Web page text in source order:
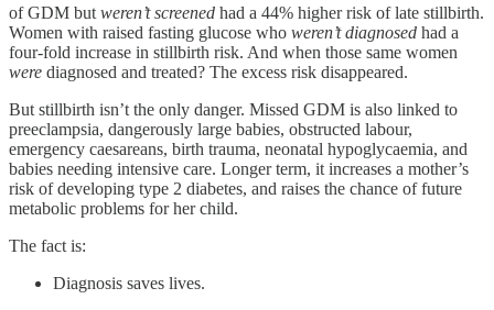
of GDM but weren’t screened had a 44% higher risk of late stillbirth.
Women with raised fasting glucose who weren’t diagnosed had a
four-fold increase in stillbirth risk. And when those same women
were diagnosed and treated? The excess risk disappeared.
But stillbirth isn’t the only danger. Missed GDM is also linked to
preeclampsia, dangerously large babies, obstructed labour,
emergency caesareans, birth trauma, neonatal hypoglycaemia, and
babies needing intensive care. Longer term, it increases a mother’s
risk of developing type 2 diabetes, and raises the chance of future
metabolic problems for her child.
The fact is:
Diagnosis saves lives.